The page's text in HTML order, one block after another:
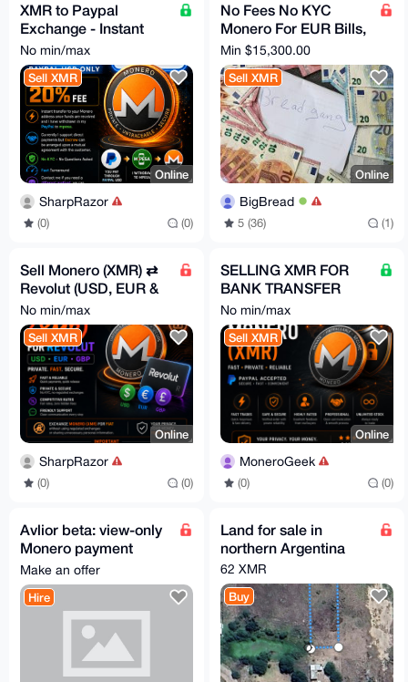
XMR to Paypal
Exchange - Instant
Transfer - Trusted
Seller - NO KYC
required
No min/max
Sell XMR
Online
SharpRazor
(0) (0)
No Fees No KYC
Monero For EUR Bills,
Bank Transfer, PayPal
Min $15,300.00
Sell XMR
Online
BigBread
5 (36) (1)
Sell Monero (XMR) ⇄
Revolut (USD, EUR &
GBP), No KYC
No min/max
Sell XMR
Online
SharpRazor
(0) (0)
SELLING XMR FOR
BANK TRANSFER
AND PAYPAL
No min/max
Sell XMR
Online
MoneroGeek
(0) (0)
Avlior beta: view-only
Monero payment
monitoring for sellers
Make an offer
Hire
Land for sale in
northern Argentina
62 XMR
Buy